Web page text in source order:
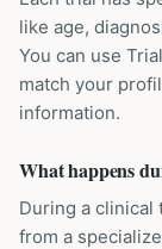
like age,
You can use
match your
information.
What happens
During a clinical
from a